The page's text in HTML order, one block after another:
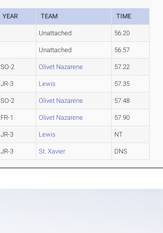
YEAR TEAM TIME
Unattached 56.20
Unattached 56.57
SO-2 Olivet Nazarene 57.22
JR-3 Lewis 57.35
SO-2 Olivet Nazarene 57.48
FR-1 Olivet Nazarene 57.90
JR-3 Lewis NT
JR-3 St. Xavier DNS